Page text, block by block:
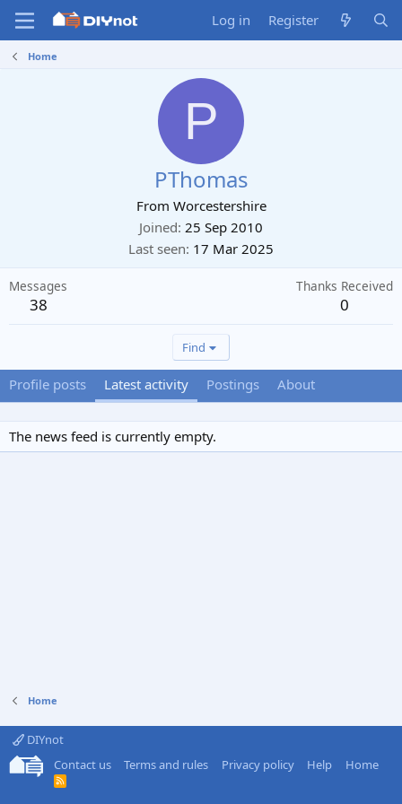
Log in Register
Home
P
PThomas
From Worcestershire
Joined 25 Sep 2010
Last seen 17 Mar 2025
Messages
38
Thanks Received
0
Find
Profile posts Latest activity Postings About
The news feed is currently empty.
Home
DIYnot
Contact us
Terms and rules Privacy policy Help Home
R